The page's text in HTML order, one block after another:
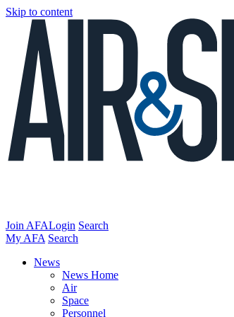
Skip to content
Join AFALogin Search
My AFA Search
News
News Home
Air
Space
Personnel